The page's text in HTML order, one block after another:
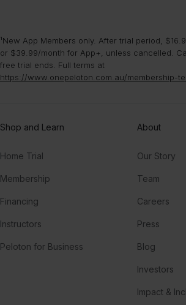
¹New App Members only. After trial period,
or $39.99/month for App+, unless cancelled.
free trial ends. Full terms at
https://www.onepeloton.com.au/membership-
Shop and Learn
Home Trial
Membership
Financing
Instructors
Peloton for Business
About
Our Story
Team
Careers
Press
Blog
Investors
Impact &